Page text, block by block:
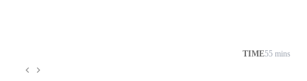
TIME55 mins